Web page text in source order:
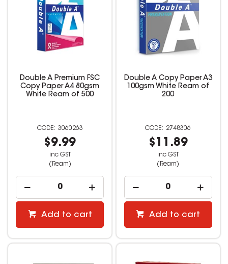
Double A Premium FSC
Copy Paper A4 80gsm
White Ream of 500
3060263
$9.99
inc GST
(Ream)
Add to cart
Double A Copy Paper A3
100gsm White Ream of
200
2748306
$11.89
inc GST
(Ream)
Add to cart